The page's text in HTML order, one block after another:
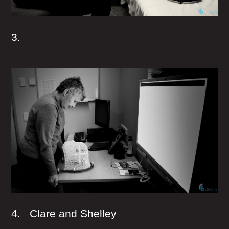
3.
4. Clare and Shelley